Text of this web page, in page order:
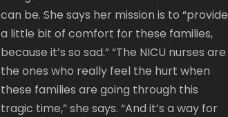
can be. She says her mission is to “provide
a little bit of comfort for these families,
because it’s so sad.” “The NICU nurses are
the ones who really feel the hurt when
these families are going through this
tragic time,” she says. “And it’s a way for